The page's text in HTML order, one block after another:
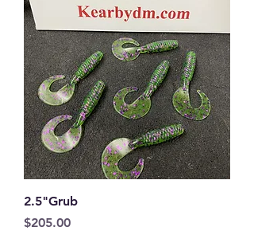
2.5"Grub
Price
$205.00